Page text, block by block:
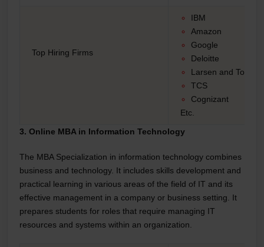
Top Hiring Firms
IBM
Amazon
Google
Deloitte
Larsen and Toubro
TCS
Cognizant
Etc.
3. Online MBA in Information Technology
The MBA Specialization in information technology combines
business and technology. It includes skills development and
practical learning in various areas of the field of IT and its
effective management in a company or business setting. It
prepares students for roles that require managing IT
resources and systems within an organization.